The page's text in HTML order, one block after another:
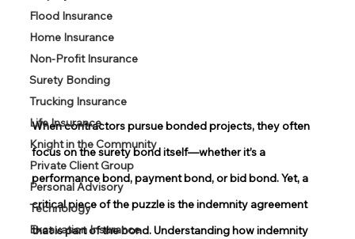
Flood Insurance
Home Insurance
Non-Profit Insurance
Surety Bonding
Trucking Insurance
Life Insurance
Knight in the Community
Private Client Group
Personal Advisory
Technology
Excavation Insurance
When contractors pursue bonded projects, they often
focus on the surety bond itself—whether it’s a
performance bond, payment bond, or bid bond. Yet, a
critical piece of the puzzle is the indemnity agreement
that is part of the bond. Understanding how indemnity